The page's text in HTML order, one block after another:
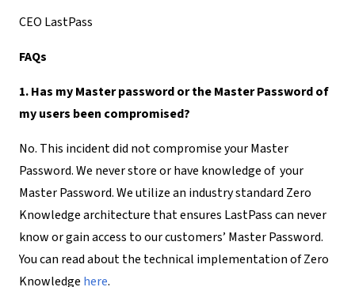
CEO LastPass
FAQs
1. Has my Master password or the Master Password of
my users been compromised?
No. This incident did not compromise your Master
Password. We never store or have knowledge of your
Master Password. We utilize an industry standard Zero
Knowledge architecture that ensures LastPass can never
know or gain access to our customers’ Master Password.
You can read about the technical implementation of Zero
Knowledge here.